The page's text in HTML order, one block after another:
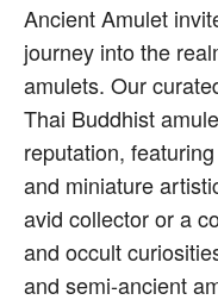
Ancient Amulet
journey into the
amulets. Our
Thai Buddhist
reputation,
and miniature
avid collector or a
and occult
and semi-ancient